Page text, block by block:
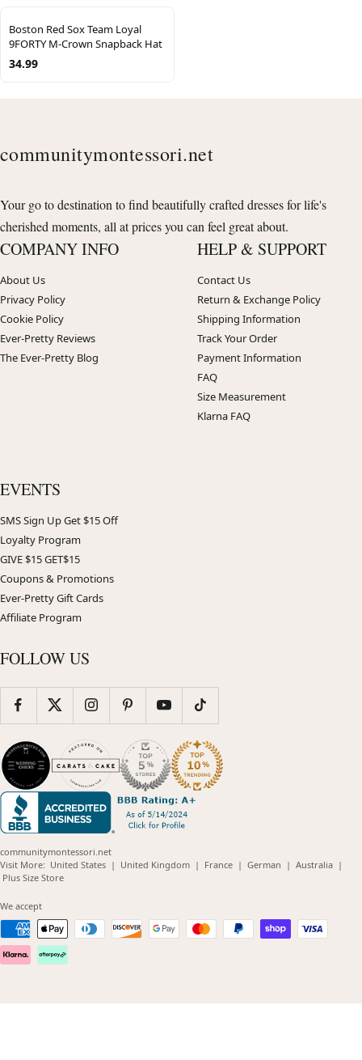
Boston Red Sox Team Loyal
9FORTY M-Crown Snapback Hat
34.99
communitymontessori.net
Your go to destination to find beautifully crafted dresses for life's
cherished moments, all at prices you can feel great about.
COMPANY INFO
About Us
Privacy Policy
Cookie Policy
Ever-Pretty Reviews
The Ever-Pretty Blog
HELP & SUPPORT
Contact Us
Return & Exchange Policy
Shipping Information
Track Your Order
Payment Information
FAQ
Size Measurement
Klarna FAQ
EVENTS
SMS Sign Up Get $15 Off
Loyalty Program
GIVE $15 GET$15
Coupons & Promotions
Ever-Pretty Gift Cards
Affiliate Program
FOLLOW US
communitymontessori.net
Visit More: United States(opens
| United Kingdom(opens
| France(opens
| German (opens
| Australia(opens
|
Plus Size Store(opens
We accept